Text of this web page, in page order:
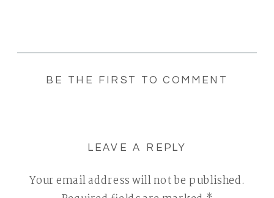
BE THE FIRST TO COMMENT
LEAVE A REPLY
Your email address will not be published.